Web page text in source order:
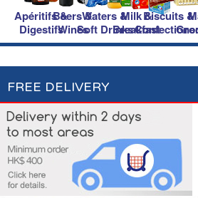
Apéritifs &
Digestifs
Beers &
Wines
Waters &
Soft Drinks
Milk &
Breakfast
Biscuits &
FREE DELIVERY